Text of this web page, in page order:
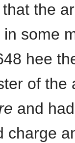
the
in some
hee
of
and
charge